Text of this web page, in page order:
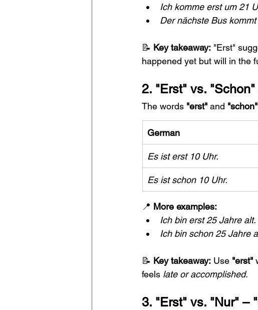
Ich komme erst um 21
Der nächste Bus
📝 Key takeaway: "Erst"
happened yet but will in the
2. "Erst" vs.
The words "erst" and "schon"
German
Es ist erst 10 Uhr.
Es ist schon 10 Uhr.
📍 More examples:
Ich bin erst 25 Jahre alt.
Ich bin schon 25 Jahre
📝 Key takeaway: Use "erst"
feels late or accomplished.
3. "Erst" vs. "Nur" –